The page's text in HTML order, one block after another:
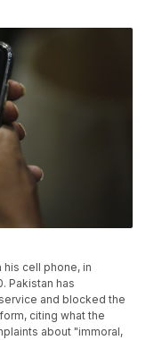
cell phone, in
Pakistan has
and blocked the
citing what the
about "immoral,